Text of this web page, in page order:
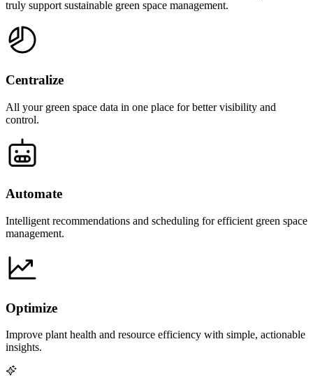
truly support sustainable green space management.
Centralize
All your green space data in one place for better visibility and
control.
Automate
Intelligent recommendations and scheduling for efficient green space
management.
Optimize
Improve plant health and resource efficiency with simple, actionable
insights.